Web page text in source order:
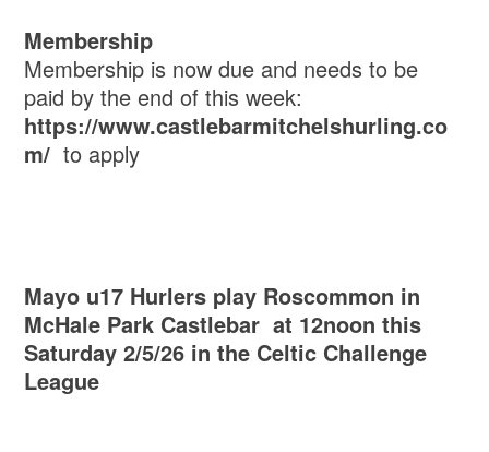
Membership
Membership is now due and needs to be
paid by the end of this week:
https://www.castlebarmitchelshurling.co
m/ to apply
Mayo u17 Hurlers play Roscommon in
McHale Park Castlebar at 12noon this
Saturday 2/5/26 in the Celtic Challenge
League